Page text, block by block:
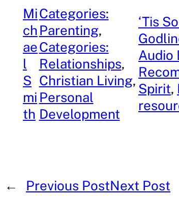
Mi
ch
ae
l
S
mi
th
Categories:
Parenting
Categories:
Relationships
Christian Living ,
Personal
Development
‘Tis
Audio
Spirit,
← Previous PostNext Post